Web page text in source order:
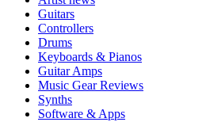
Guitars
Controllers
Drums
Keyboards & Pianos
Guitar Amps
Music Gear Reviews
Synths
Software & Apps